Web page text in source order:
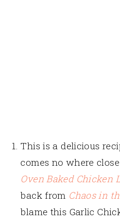
This is a delicious
comes no where
Oven Baked Chicken
back from Chaos in
blame this Garlic